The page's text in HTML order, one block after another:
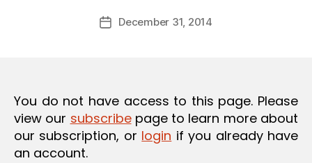
Post
author
d
PostDecember 31, 2014
You do not have access to this page. Please
view our subscribepage to learn more about
our subscription, or login if you already have
an account.